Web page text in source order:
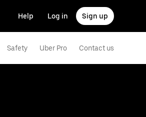
Help Log in Sign up
Safety Uber Pro Contact us